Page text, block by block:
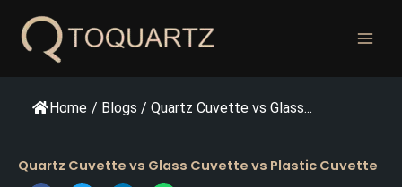
Home / Blogs / Quartz Cuvette vs Glass...
Quartz Cuvette vs Glass Cuvette vs Plastic Cuvette